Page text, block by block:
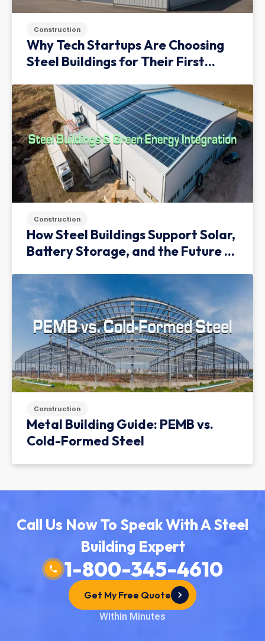
Construction
Why Tech Startups Are Choosing
Steel Buildings for Their First
Construction
How Steel Buildings Support Solar,
Battery Storage, and the Future of
Construction
Metal Building Guide: PEMB vs.
Cold-Formed Steel
Call Us Now To Speak With A Steel
Building Expert
1-800-345-4610
Get My Free Quote
Within Minutes